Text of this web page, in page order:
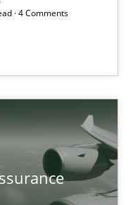
· 4 Comments
Exchange Disrupts